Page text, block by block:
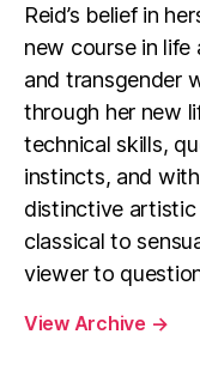
Reid’s belief in
new course in
and transgender
through her new
technical skills,
instincts, and
distinctive
classical to
viewer to
View Archive →